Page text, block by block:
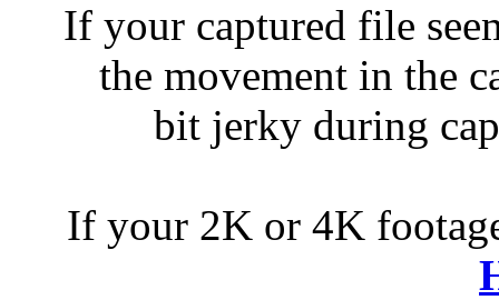
If your captured file
the movement in the
bit jerky during
If your 2K or 4K